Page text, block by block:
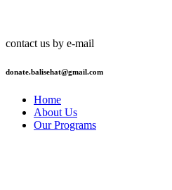
contact us by e-mail
donate.balisehat@gmail.com
Home
About Us
Our Programs